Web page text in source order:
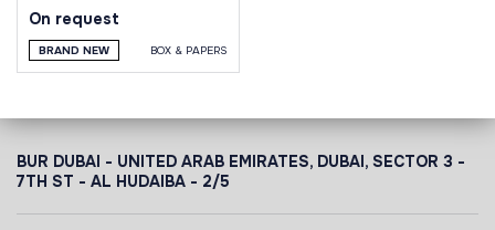
DIAMOND BEZEL OYSTER
BRACELET
On request
BRAND NEW BOX & PAPERS
BUR DUBAI - UNITED ARAB EMIRATES, DUBAI, SECTOR 3 -
7TH ST - AL HUDAIBA - 2/5